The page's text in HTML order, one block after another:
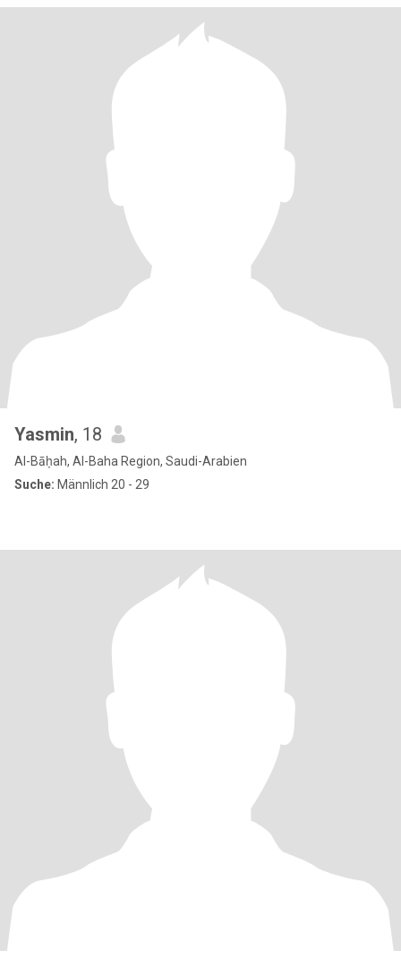
Yasmin, 18
Al-Bāḥah, Al-Baha Region, Saudi-Arabien
Suche: Männlich 20 - 29